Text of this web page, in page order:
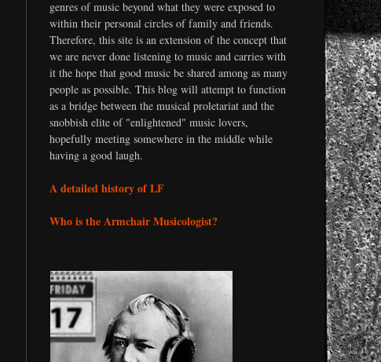
genres of music beyond what they were exposed to
within their personal circles of family and friends.
Therefore, this site is an extension of the concept that
we are never done listening to music and carries with
it the hope that good music be shared among as many
people as possible. This blog will attempt to function
as a bridge between the musical proletariat and the
snobbish elite of "enlightened" music lovers,
hopefully meeting somewhere in the middle while
having a good laugh.
A detailed history of LF
Who is the Armchair Musicologist?